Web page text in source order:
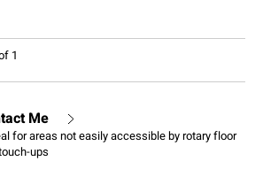
1
Me
for areas not easily accessible by rotary floor
ups